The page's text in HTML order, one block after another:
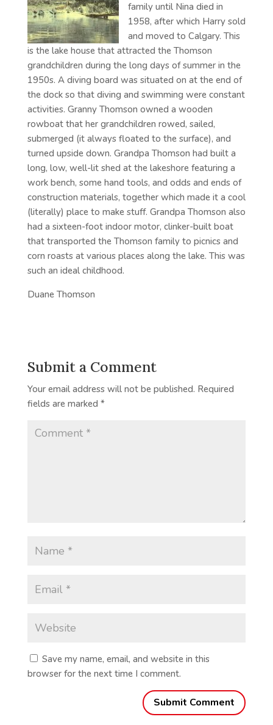
family until Nina died in
1958, after which Harry sold
and moved to Calgary. This
is the lake house that attracted the Thomson
grandchildren during the long days of summer in the
1950s. A diving board was situated on at the end of
the dock so that diving and swimming were constant
activities. Granny Thomson owned a wooden
rowboat that her grandchildren rowed, sailed,
submerged (it always floated to the surface), and
turned upside down. Grandpa Thomson had built a
long, low, well-lit shed at the lakeshore featuring a
work bench, some hand tools, and odds and ends of
construction materials, together which made it a cool
(literally) place to make stuff. Grandpa Thomson also
had a sixteen-foot indoor motor, clinker-built boat
that transported the Thomson family to picnics and
corn roasts at various places along the lake. This was
such an ideal childhood.
Duane Thomson
Submit a Comment
Your email address will not be published. Required
fields are marked *
Save my name, email, and website in this
browser for the next time I comment.